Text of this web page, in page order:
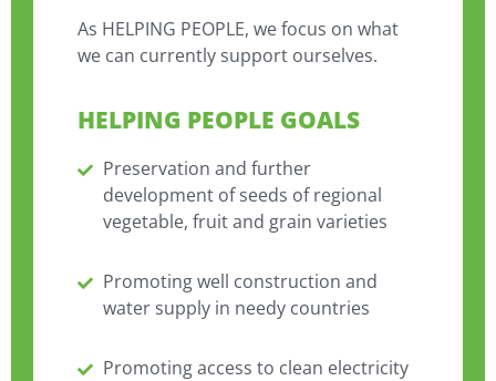
As HELPING PEOPLE, we focus on what
we can currently support ourselves.
HELPING PEOPLE GOALS
Preservation and further
development of seeds of regional
vegetable, fruit and grain varieties
Promoting well construction and
water supply in needy countries
Promoting access to clean electricity